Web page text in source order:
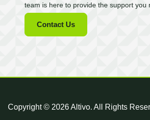
team is here to provide the support you
Contact Us
Copyright © 2026 Altivo. All Rights